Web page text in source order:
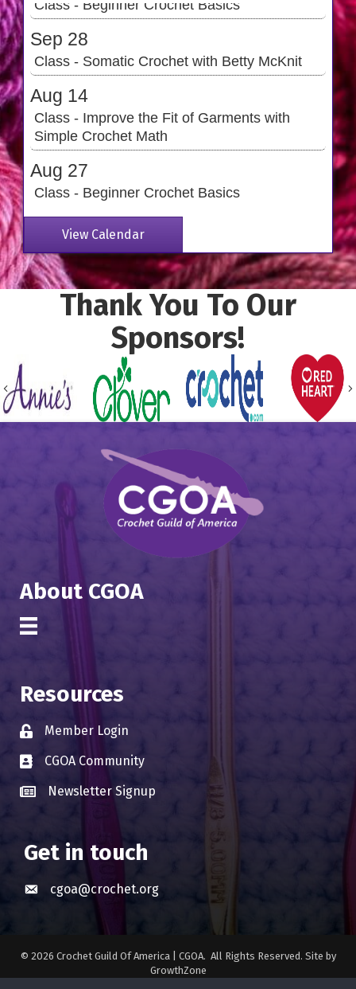
Sep 28
Class - Somatic Crochet with Betty McKnit
Aug 14
Class - Improve the Fit of Garments with
Simple Crochet Math
Aug 27
Class - Beginner Crochet Basics
Sep 28
Class - Somatic Crochet with Betty McKnit
View Calendar
Thank You To Our
Sponsors!
Previous
About CGOA
Resources
Lock iconMember Login
Business card icon
CGOA Community
Business card icon
Newsletter Signup
Get in touch
Envelope icon
cgoa@crochet.org
© 2026 Crochet Guild Of America | CGOA. All Rights Reserved. Site by
GrowthZone